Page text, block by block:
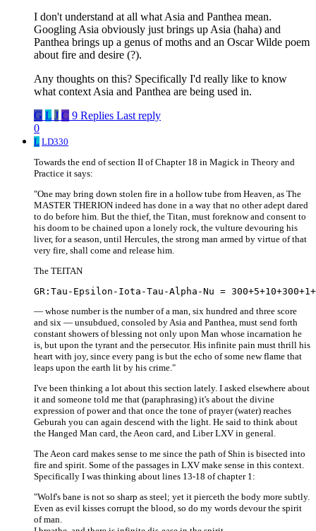
I don't understand at all what Asia and Panthea mean.
Googling Asia obviously just brings up Asia (haha) and
Panthea brings up a genus of moths and an Oscar Wilde poem
about fire and desire (?).
Any thoughts on this? Specifically I'd really like to know
what context Asia and Panthea are being used in.
G L J C 9 Replies Last reply
0
L LD330
Towards the end of section II of Chapter 18 in Magick in Theory and
Practice it says:
"One may bring down stolen fire in a hollow tube from Heaven, as The
MASTER THERION indeed has done in a way that no other adept dared
to do before him. But the thief, the Titan, must foreknow and consent to
his doom to be chained upon a lonely rock, the vulture devouring his
liver, for a season, until Hercules, the strong man armed by virtue of that
very fire, shall come and release him.
The TEITAN
— whose number is the number of a man, six hundred and three score
and six — unsubdued, consoled by Asia and Panthea, must send forth
constant showers of blessing not only upon Man whose incarnation he
is, but upon the tyrant and the persecutor. His infinite pain must thrill his
heart with joy, since every pang is but the echo of some new flame that
leaps upon the earth lit by his crime."
I've been thinking a lot about this section lately. I asked elsewhere about
it and someone told me that (paraphrasing) it's about the divine
expression of power and that once the tone of prayer (water) reaches
Geburah you can again descend with the light. He said to think about
the Hanged Man card, the Aeon card, and Liber LXV in general.
The Aeon card makes sense to me since the path of Shin is bisected into
fire and spirit. Some of the passages in LXV make sense in this context.
Specifically I was thinking about lines 13-18 of chapter 1:
"Wolf's bane is not so sharp as steel; yet it pierceth the body more subtly.
Even as evil kisses corrupt the blood, so do my words devour the spirit
of man.